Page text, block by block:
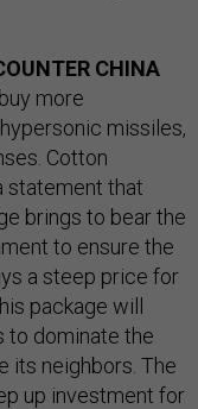
CHINA
more
missiles,
Cotton
statement that
brings to bear the
to ensure the
a steep price for
package will
to dominate the
its neighbors. The
up investment for